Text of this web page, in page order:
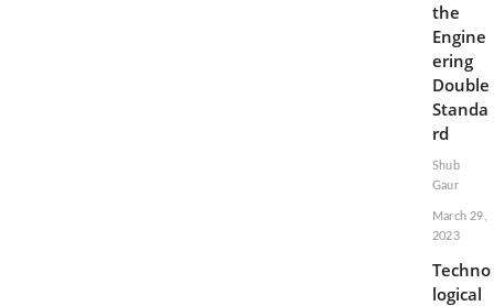
the
Engine
ering
Double
Standa
rd
Shub
Gaur
March 29,
2023
Techno
logical